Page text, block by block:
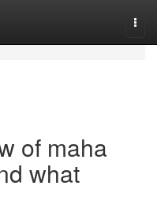
of maha
what